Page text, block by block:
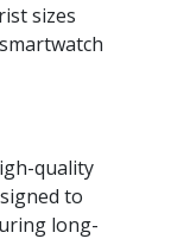
sizes
quality
to
long-